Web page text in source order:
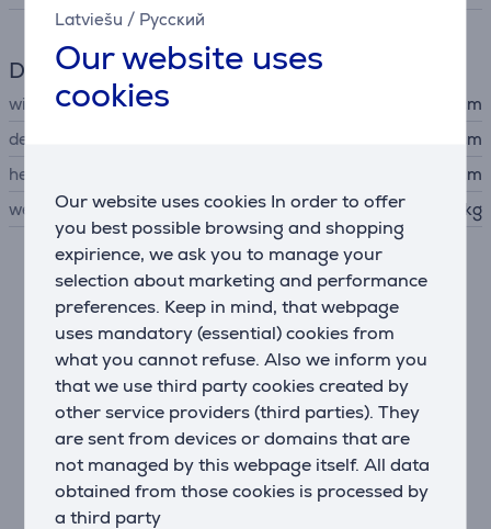
Latviešu / Русский
Our website uses
cookies
Our website uses cookies In order to offer
you best possible browsing and shopping
expirience, we ask you to manage your
selection about marketing and performance
preferences. Keep in mind, that webpage
uses mandatory (essential) cookies from
what you cannot refuse. Also we inform you
that we use third party cookies created by
other service providers (third parties). They
are sent from devices or domains that are
not managed by this webpage itself. All data
obtained from those cookies is processed by
a third party
Dimensions
width
15.8 cm
depth
28.6 cm
height
19.3 cm
weight
1.305 kg
Description
A touch of style
The smooth, modern contours bring a stylish morning
touch to your kitchen.
Browning for every taste
7 browning levels—from lightly browned to extra
crispy—ensure perfectly toasted results just the way
you like them.